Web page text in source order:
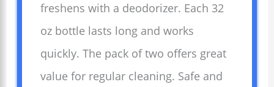
freshens with a deodorizer. Each 32
oz bottle lasts long and works
quickly. The pack of two offers great
value for regular cleaning. Safe and